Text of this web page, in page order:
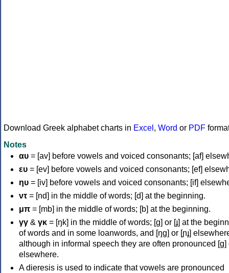
Download Greek alphabet charts in Excel , Word or PDF
Notes
αυ = [av] before vowels and voiced consonants; [af]
ευ = [ev] before vowels and voiced consonants; [ef]
ηυ = [iv] before vowels and voiced consonants; [if]
ντ = [nd] in the middle of words; [d] at the beginning.
μπ = [mb] in the middle of words; [b] at the beginning.
γγ & γκ = [ŋk] in the middle of words; [ɡ] or [ɟ] at the
of words and in some loanwords, and [ŋɡ] or [ɲɟ]
although in informal speech they are often pronounced [ɡ]
elsewhere.
A dieresis is used to indicate that vowels are pronounced